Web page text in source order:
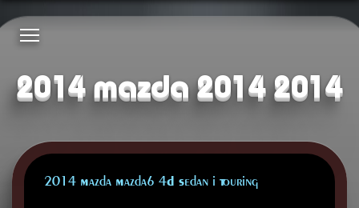
2014 mazda 2014 2014
2014 Mazda Mazda6 4D Sedan i Touring